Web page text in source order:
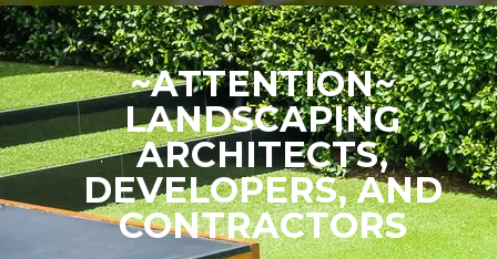
~ATTENTION~
LANDSCAPING
ARCHITECTS,
DEVELOPERS, AND
CONTRACTORS